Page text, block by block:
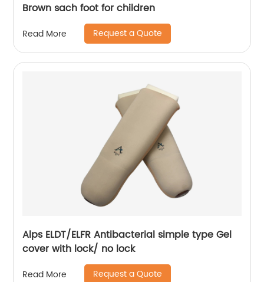
Brown sach foot for children
Read More Request a Quote
Alps ELDT/ELFR Antibacterial simple type Gel
cover with lock/ no lock
Read More Request a Quote